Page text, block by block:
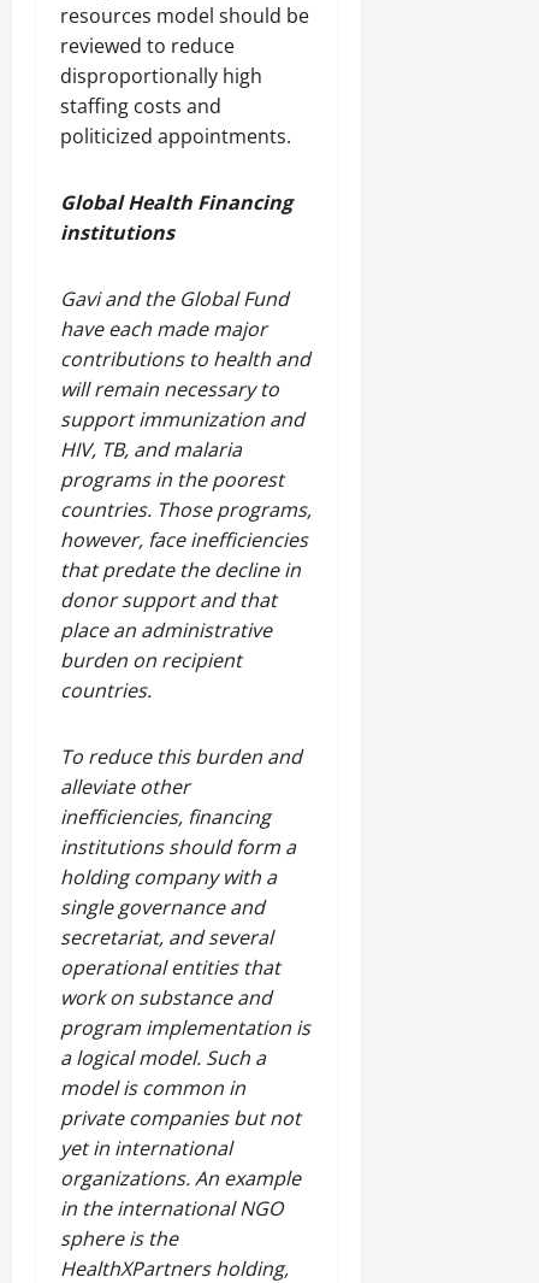
resources model should be
reviewed to reduce
disproportionally high
staffing costs and
politicized appointments.
Global Health Financing
institutions
Gavi and the Global Fund
have each made major
contributions to health and
will remain necessary to
support immunization and
HIV, TB, and malaria
programs in the poorest
countries. Those programs,
however, face inefficiencies
that predate the decline in
donor support and that
place an administrative
burden on recipient
countries.
To reduce this burden and
alleviate other
inefficiencies, financing
institutions should form a
holding company with a
single governance and
secretariat, and several
operational entities that
work on substance and
program implementation is
a logical model. Such a
model is common in
private companies but not
yet in international
organizations. An example
in the international NGO
sphere is the
HealthXPartners holding,